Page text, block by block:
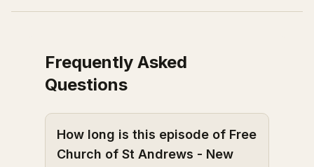
Frequently Asked
Questions
How long is this episode of Free
Church of St Andrews - New